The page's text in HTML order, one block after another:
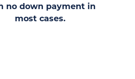
no down payment in
most cases.